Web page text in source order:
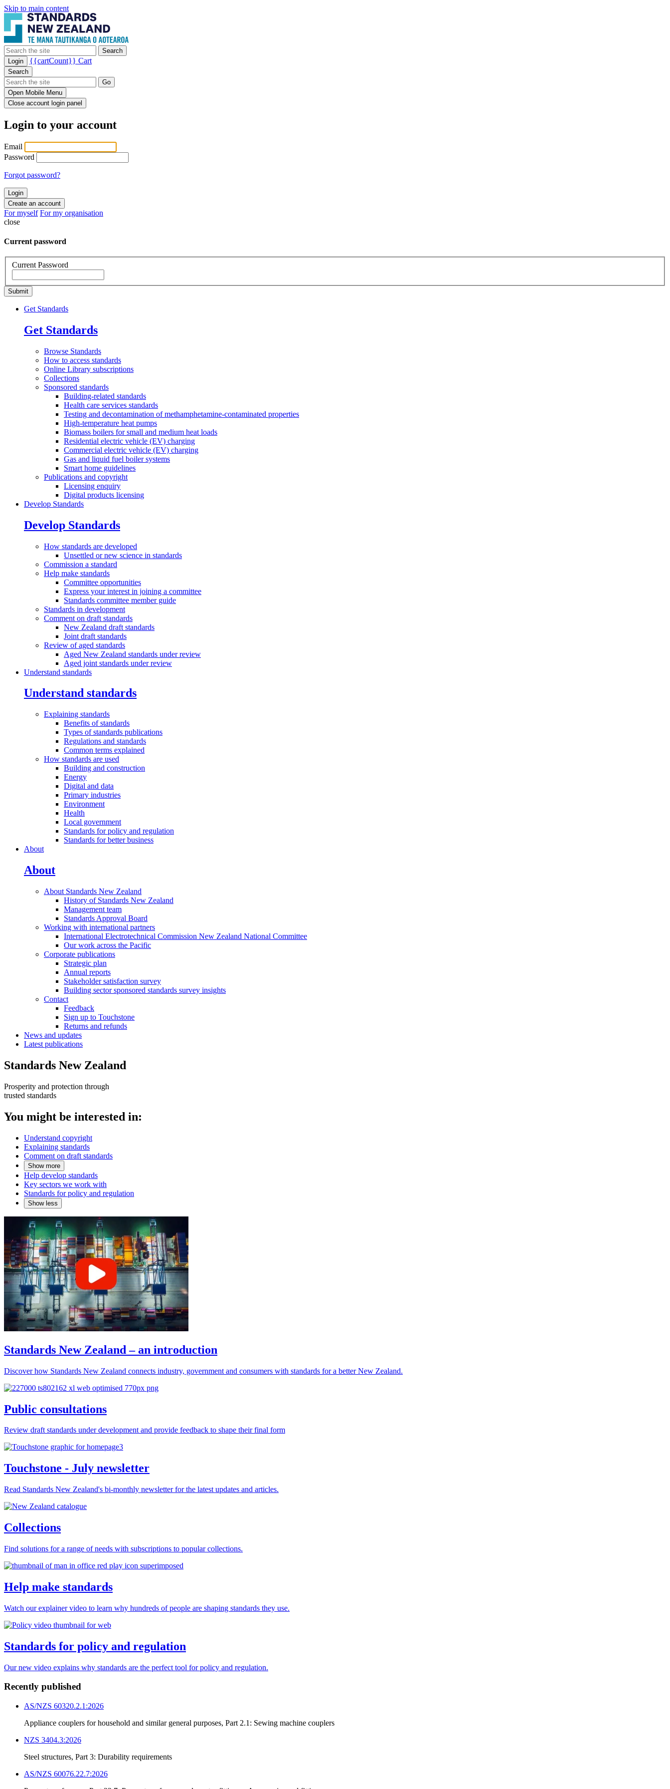
Skip to main content
Search
Login
{{cartCount}} Cart
Search
Go
Open Mobile Menu
Close account login panel
Login to your account
Email
Password
Forgot password?
Create an account
For myself For my organisation
close
Current password
Current Password
Get Standards
Get Standards
Browse Standards
How to access standards
Online Library subscriptions
Collections
Sponsored standards
Building-related standards
Health care services standards
Testing and decontamination of methamphetamine-contaminated properties
High-temperature heat pumps
Biomass boilers for small and medium heat loads
Residential electric vehicle (EV) charging
Commercial electric vehicle (EV) charging
Gas and liquid fuel boiler systems
Smart home guidelines
Publications and copyright
Licensing enquiry
Digital products licensing
Develop Standards
Develop Standards
How standards are developed
Unsettled or new science in standards
Commission a standard
Help make standards
Committee opportunities
Express your interest in joining a committee
Standards committee member guide
Standards in development
Comment on draft standards
New Zealand draft standards
Joint draft standards
Review of aged standards
Aged New Zealand standards under review
Aged joint standards under review
Understand standards
Understand standards
Explaining standards
Benefits of standards
Types of standards publications
Regulations and standards
Common terms explained
How standards are used
Building and construction
Energy
Digital and data
Primary industries
Environment
Health
Local government
Standards for policy and regulation
Standards for better business
About
About
About Standards New Zealand
History of Standards New Zealand
Management team
Standards Approval Board
Working with international partners
International Electrotechnical Commission New Zealand National Committee
Our work across the Pacific
Corporate publications
Strategic plan
Annual reports
Stakeholder satisfaction survey
Building sector sponsored standards survey insights
Contact
Feedback
Sign up to Touchstone
Returns and refunds
News and updates
Latest publications
Standards New Zealand
Prosperity and protection through
trusted standards
You might be interested in:
Understand copyright
Explaining standards
Comment on draft standards
Show more
Help develop standards
Key sectors we work with
Standards for policy and regulation
Show less
Standards New Zealand – an introduction
Discover how Standards New Zealand connects industry, government and consumers with standards for a better New Zealand.
Public consultations
Review draft standards under development and provide feedback to shape their final form
Touchstone - July newsletter
Read Standards New Zealand's bi-monthly newsletter for the latest updates and articles.
Collections
Find solutions for a range of needs with subscriptions to popular collections.
Help make standards
Watch our explainer video to learn why hundreds of people are shaping standards they use.
Standards for policy and regulation
Our new video explains why standards are the perfect tool for policy and regulation.
Recently published
AS/NZS 60320.2.1:2026
Appliance couplers for household and similar general purposes, Part 2.1: Sewing machine couplers
NZS 3404.3:2026
Steel structures, Part 3: Durability requirements
AS/NZS 60076.22.7:2026